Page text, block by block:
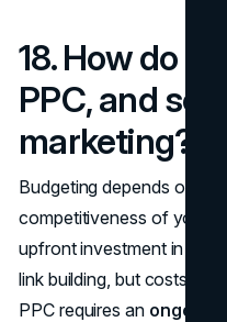
18. How do I
PPC, and
marketing?
Budgeting depends on
competitiveness of your
upfront investment in
link building, but costs
PPC requires an ongoing